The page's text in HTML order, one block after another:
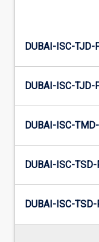
DUBAI-ISC-TJD-
DUBAI-ISC-TJD-
DUBAI-ISC-
DUBAI-ISC-
DUBAI-ISC-